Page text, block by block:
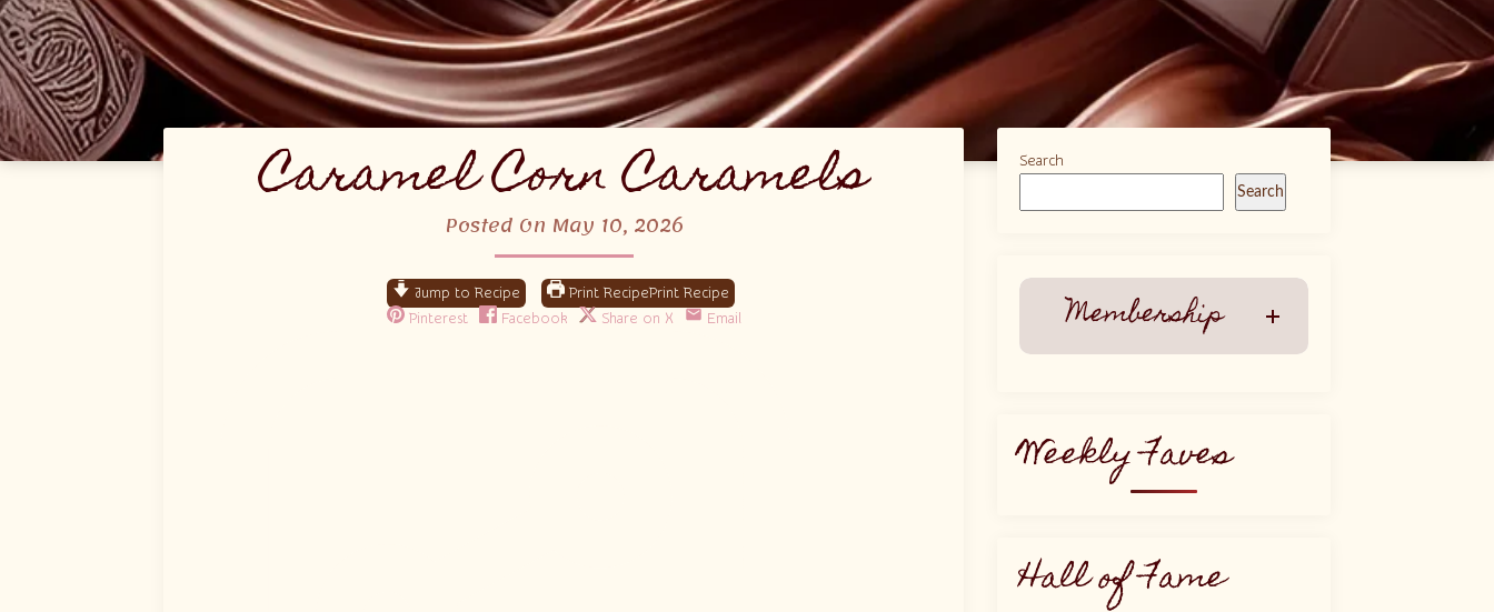
Caramel Corn Caramels
Posted On May 10, 2026
Jump to Recipe
Print Recipe
Pinterest
Facebook Share on X Email
Search
Search
Membership
Weekly Faves
Hall of Fame